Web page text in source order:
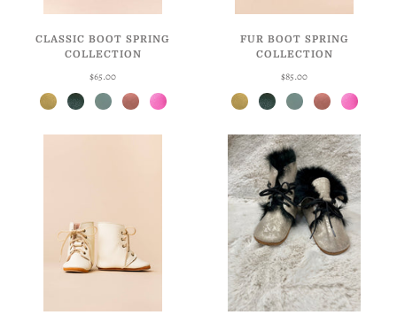
CLASSIC BOOT SPRING
COLLECTION
$65.00
DaffodilHunterRobin's Egg BlossomTaffy
FUR BOOT SPRING
COLLECTION
$85.00
DaffodilHunterRobin's Egg BlossomTaffy